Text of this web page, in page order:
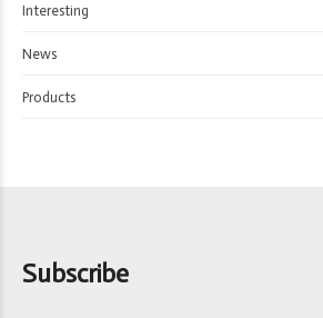
Interesting
News
Products
Subscribe